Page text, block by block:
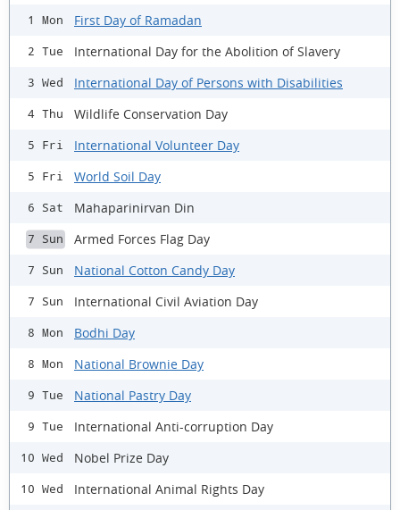
1 Mon First Day of Ramadan
2 Tue International Day for the Abolition of Slavery
3 Wed International Day of Persons with Disabilities
4 Thu Wildlife Conservation Day
5 Fri International Volunteer Day
5 Fri World Soil Day
6 Sat Mahaparinirvan Din
7 Sun Armed Forces Flag Day
7 Sun National Cotton Candy Day
7 Sun International Civil Aviation Day
8 Mon Bodhi Day
8 Mon National Brownie Day
9 Tue National Pastry Day
9 Tue International Anti-corruption Day
10 Wed Nobel Prize Day
10 Wed International Animal Rights Day